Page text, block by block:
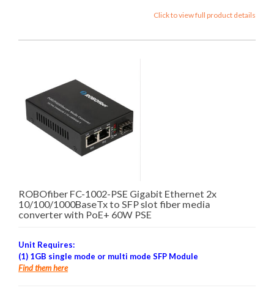
Click to view full product details
ROBOfiber FC-1002-PSE Gigabit Ethernet 2x
10/100/1000BaseTx to SFP slot fiber media
converter with PoE+ 60W PSE
Unit Requires:
(1) 1GB single mode or multi mode SFP Module
Find them here